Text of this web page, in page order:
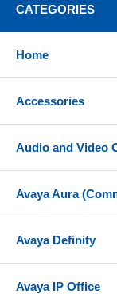
CATEGORIES
Home
Accessories
Audio and Video
Avaya Aura
Avaya Definity
Avaya IP Office